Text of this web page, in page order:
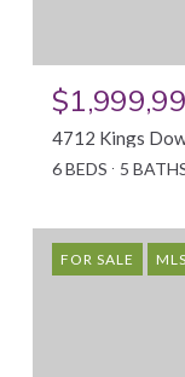
4712 Kings
6 BEDS 5
FOR SALE